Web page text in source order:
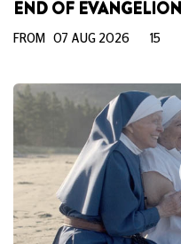
END OF EVANGELION
FROM 07 AUG 2026 15